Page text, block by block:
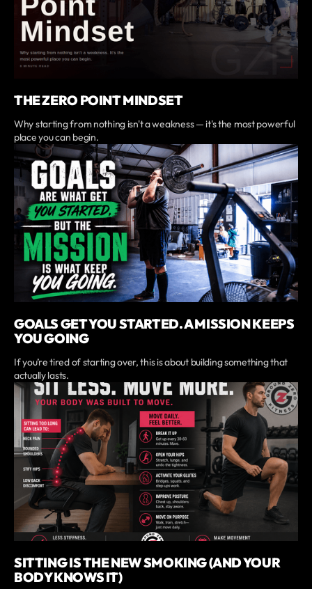
THE ZERO POINT MINDSET
Why starting from nothing isn't a weakness — it's the most powerful
place you can begin.
GOALS GET YOU STARTED. A MISSION KEEPS
YOU GOING
If you’re tired of starting over, this is about building something that
actually lasts.
SITTING IS THE NEW SMOKING (AND YOUR
BODY KNOWS IT)